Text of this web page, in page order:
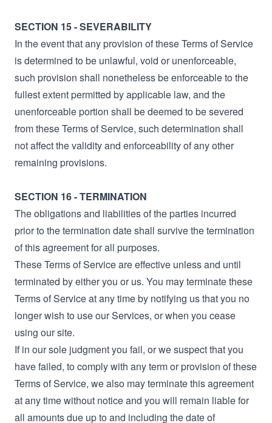
SECTION 15 - SEVERABILITY
In the event that any provision of these Terms of Service
is determined to be unlawful, void or unenforceable,
such provision shall nonetheless be enforceable to the
fullest extent permitted by applicable law, and the
unenforceable portion shall be deemed to be severed
from these Terms of Service, such determination shall
not affect the validity and enforceability of any other
remaining provisions.
SECTION 16 - TERMINATION
The obligations and liabilities of the parties incurred
prior to the termination date shall survive the termination
of this agreement for all purposes.
These Terms of Service are effective unless and until
terminated by either you or us. You may terminate these
Terms of Service at any time by notifying us that you no
longer wish to use our Services, or when you cease
using our site.
If in our sole judgment you fail, or we suspect that you
have failed, to comply with any term or provision of these
Terms of Service, we also may terminate this agreement
at any time without notice and you will remain liable for
all amounts due up to and including the date of